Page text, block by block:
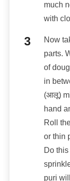
much
with
Now
parts.
of
in
(आलू)
hand
Roll
or thin
Do
puri